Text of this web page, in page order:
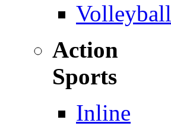
Volleyball
Action
Sports
Inline